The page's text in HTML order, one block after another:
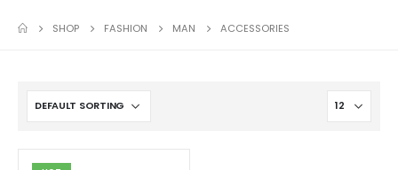
SHOP FASHION MAN ACCESSORIES